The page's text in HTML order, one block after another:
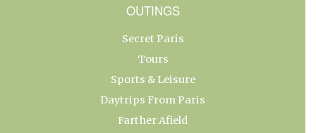
OUTINGS
Secret Paris
Tours
Sports & Leisure
Daytrips From Paris
Farther Afield